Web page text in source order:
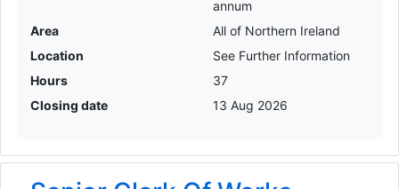
annum
Area
All of Northern Ireland
Location
See Further Information
Hours
37
Closing date
13 Aug 2026